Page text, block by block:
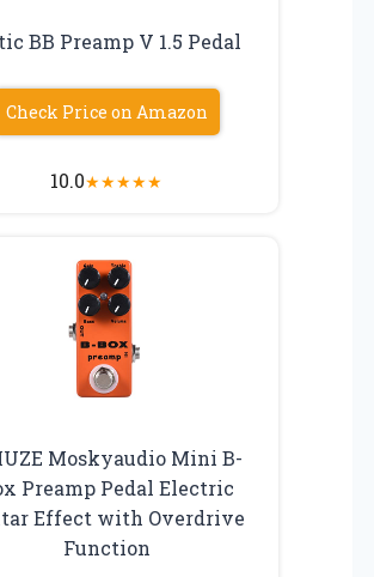
BB Preamp V 1.5 Pedal
Check Price on Amazon
10.0★★★★★
Moskyaudio Mini B-
Preamp Pedal Electric
Effect with Overdrive
Function